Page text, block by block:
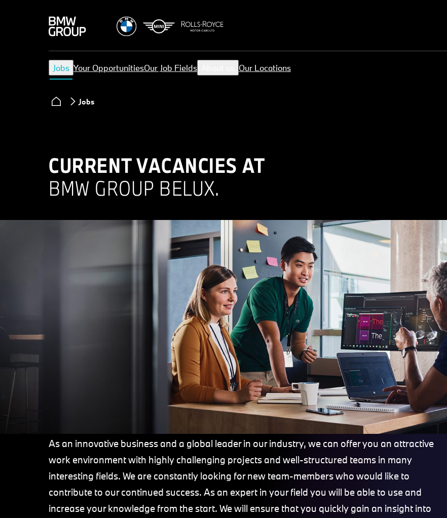
Jobs Your OpportunitiesOur Job Fields Our Locations
Jobs
CURRENT VACANCIES AT
BMW GROUP BELUX.
As an innovative business and a global leader in our industry, we can offer you an attractive
work environment with highly challenging projects and well-structured teams in many
interesting fields. We are constantly looking for new team-members who would like to
contribute to our continued success. As an expert in your field you will be able to use and
increase your knowledge from the start. We will ensure that you quickly gain an insight into